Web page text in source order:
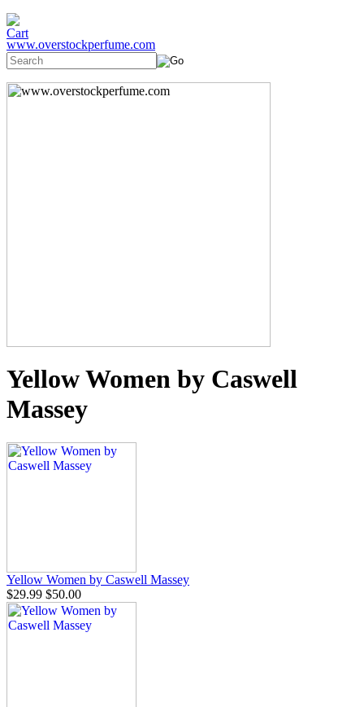
www.overstockperfume.com
Yellow Women by Caswell
Massey
Yellow Women by Caswell Massey
$29.99 $50.00